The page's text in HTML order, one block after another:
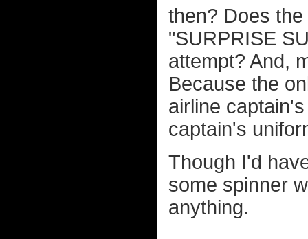
then? Does
"SURPRISE
attempt? And,
Because the
airline
captain's
Though I'd
some spinner
anything.